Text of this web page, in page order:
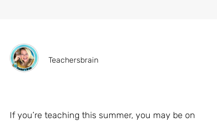
Teachersbrain
If you’re teaching this summer, you may be on